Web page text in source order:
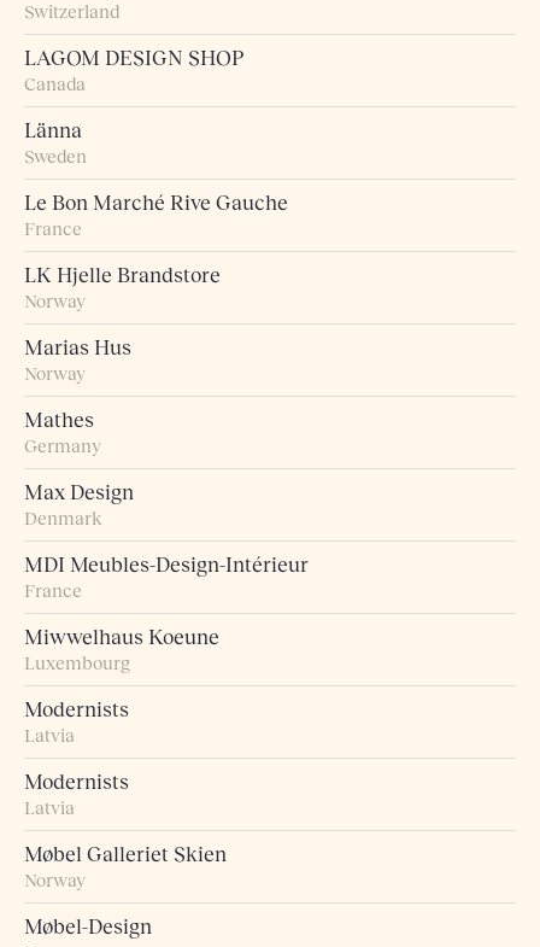
Switzerland
LAGOM DESIGN SHOP
Canada
Länna
Sweden
Le Bon Marché Rive Gauche
France
LK Hjelle Brandstore
Norway
Marias Hus
Norway
Mathes
Germany
Max Design
Denmark
MDI Meubles-Design-Intérieur
France
Miwwelhaus Koeune
Luxembourg
Modernists
Latvia
Modernists
Latvia
Møbel Galleriet Skien
Norway
Møbel-Design